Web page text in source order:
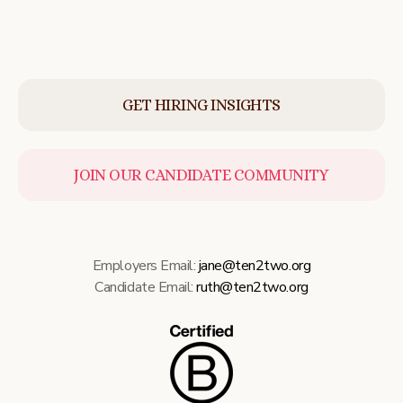
GET HIRING INSIGHTS
JOIN OUR CANDIDATE COMMUNITY
Employers Email:jane@ten2two.org
Candidate Email:ruth@ten2two.org